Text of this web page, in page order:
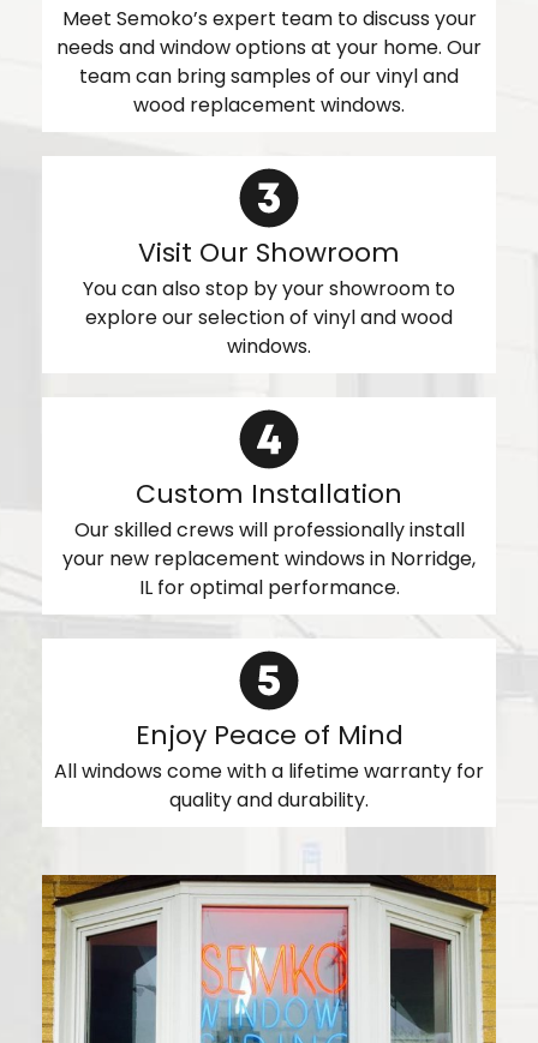
Meet Semoko’s expert team to discuss your
needs and window options at your home. Our
team can bring samples of our vinyl and
wood replacement windows.
Visit Our Showroom
You can also stop by your showroom to
explore our selection of vinyl and wood
windows.
Custom Installation
Our skilled crews will professionally install
your new replacement windows in Norridge,
IL for optimal performance.
Enjoy Peace of Mind
All windows come with a lifetime warranty for
quality and durability.